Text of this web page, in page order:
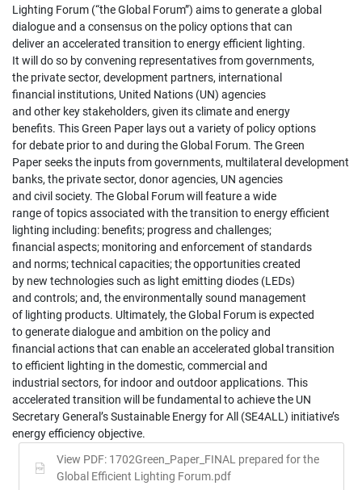
Lighting Forum (“the Global Forum”) aims to generate a global
dialogue and a consensus on the policy options that can
deliver an accelerated transition to energy efficient lighting.
It will do so by convening representatives from governments,
the private sector, development partners, international
financial institutions, United Nations (UN) agencies
and other key stakeholders, given its climate and energy
benefits. This Green Paper lays out a variety of policy options
for debate prior to and during the Global Forum. The Green
Paper seeks the inputs from governments, multilateral development
banks, the private sector, donor agencies, UN agencies
and civil society. The Global Forum will feature a wide
range of topics associated with the transition to energy efficient
lighting including: benefits; progress and challenges;
financial aspects; monitoring and enforcement of standards
and norms; technical capacities; the opportunities created
by new technologies such as light emitting diodes (LEDs)
and controls; and, the environmentally sound management
of lighting products. Ultimately, the Global Forum is expected
to generate dialogue and ambition on the policy and
financial actions that can enable an accelerated global transition
to efficient lighting in the domestic, commercial and
industrial sectors, for indoor and outdoor applications. This
accelerated transition will be fundamental to achieve the UN
Secretary General’s Sustainable Energy for All (SE4ALL) initiative’s
energy efficiency objective.
View PDF: 1702Green_Paper_FINAL prepared for the
Global Efficient Lighting Forum.pdf